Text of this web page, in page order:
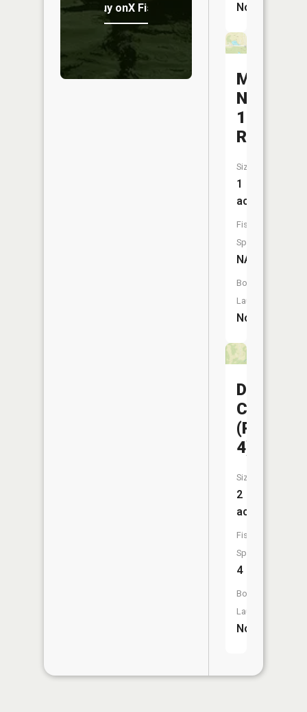
Buy onX Fish Midwest No
McCoy
Number
1
Size:
1
acres
Fish
Species:
NA
Boat
Launch:
No
CA
(Pond
4)
Size:
2
acres
Fish
Species:
4
Boat
Launch:
No